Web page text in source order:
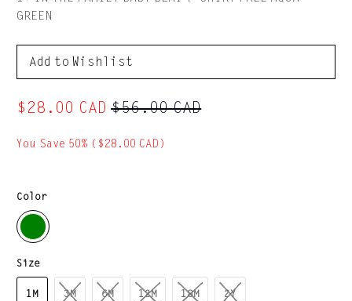
GREEN
to Wishlist
$28.00 CAD $56.00 CAD
You Save 50% ( $28.00 CAD )
Color
Size
1M 3M 6M 12M 18M 2Y